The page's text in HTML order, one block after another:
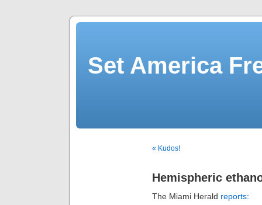
Set America
« Kudos!
Hemispheric
The Miami Herald reports: